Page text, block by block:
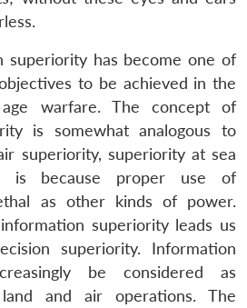
superiority has become one of
to be achieved in the
warfare. The concept of
is somewhat analogous to
superiority, superiority at sea
is because proper use of
as other kinds of power.
superiority leads us
superiority. Information
be considered as
and air operations. The